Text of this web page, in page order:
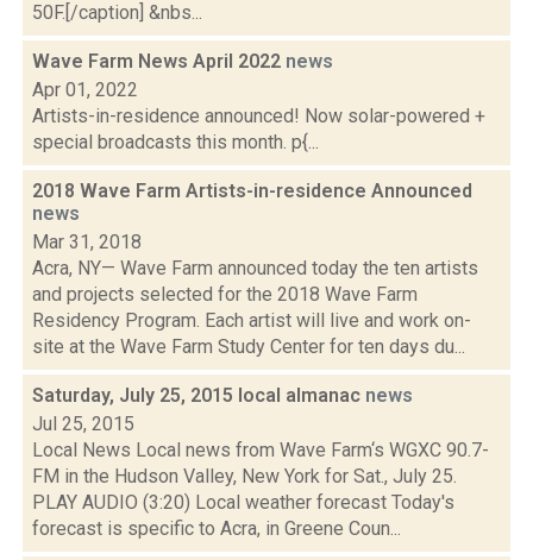
50F.[/caption] &nbs...
Wave Farm News April 2022 news
Apr 01, 2022
Artists-in-residence announced! Now solar-powered +
special broadcasts this month. p{...
2018 Wave Farm Artists-in-residence Announced
news
Mar 31, 2018
Acra, NY— Wave Farm announced today the ten artists
and projects selected for the 2018 Wave Farm
Residency Program. Each artist will live and work on-
site at the Wave Farm Study Center for ten days du...
Saturday, July 25, 2015 local almanac news
Jul 25, 2015
Local News Local news from Wave Farm‘s WGXC 90.7-
FM in the Hudson Valley, New York for Sat., July 25.
PLAY AUDIO (3:20) Local weather forecast Today's
forecast is specific to Acra, in Greene Coun...